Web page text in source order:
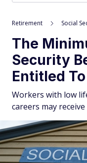
Retirement Social
The
Security
Entitled
Workers with low
careers may